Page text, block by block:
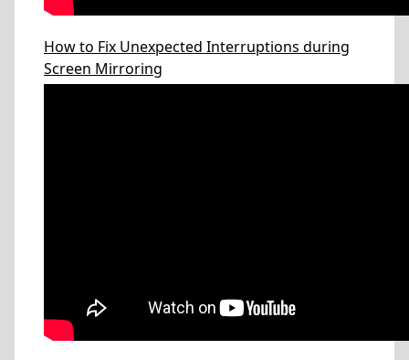
How to Fix Unexpected Interruptions during
Screen Mirroring